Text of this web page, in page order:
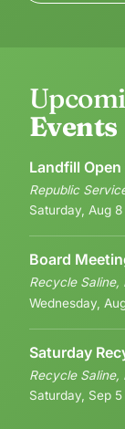
Events
Landfill
Republic
Saturday, Aug 8
Board
Recycle Saline,
Wednesday,
Saturday
Recycle Saline,
Saturday, Sep 5